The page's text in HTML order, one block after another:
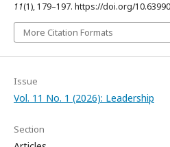
11(1), 179–197. https://doi.org/
More Citation Formats
Issue
Vol. 11 No. 1 (2026): Leadership
Section